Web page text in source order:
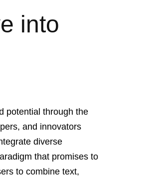
into
potential through the
and innovators
diverse
that promises to
to combine text,